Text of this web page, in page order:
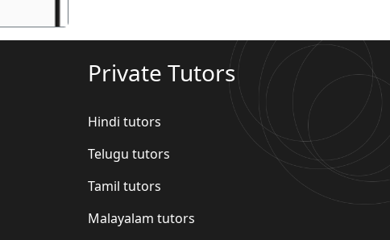
Private Tutors
Hindi tutors
Telugu tutors
Tamil tutors
Malayalam tutors